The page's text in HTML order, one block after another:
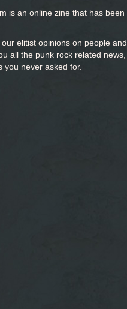
is an online zine that has been
elitist opinions on people and
all the punk rock related news,
you never asked for.